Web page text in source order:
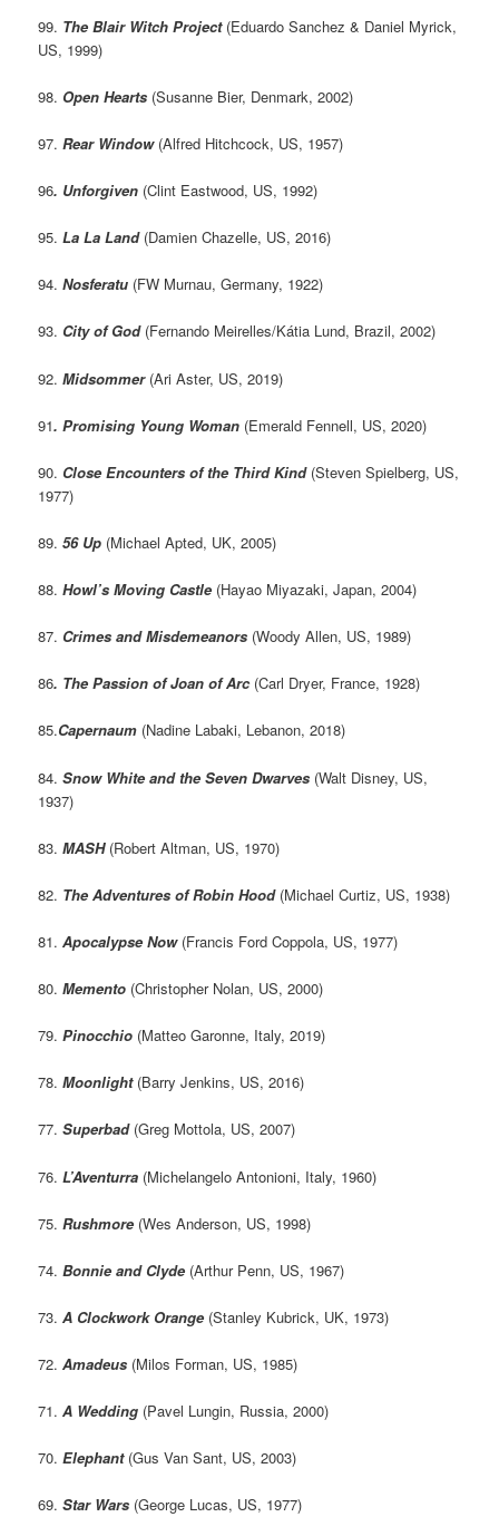
99. The Blair Witch Project(Eduardo Sanchez & Daniel Myrick,
US, 1999)
98. Open Hearts (Susanne Bier, Denmark, 2002)
97.Rear Window(Alfred Hitchcock, US, 1957)
96. Unforgiven (Clint Eastwood, US, 1992)
95. La La Land (Damien Chazelle, US, 2016)
94. Nosferatu (FW Murnau, Germany, 1922)
93. City of God(Fernando Meirelles/Kátia Lund, Brazil, 2002)
92. Midsommer(Ari Aster, US, 2019)
91. Promising Young Woman (Emerald Fennell, US, 2020)
90. Close Encounters of the Third Kind(Steven Spielberg, US,
1977)
89. 56 Up (Michael Apted, UK, 2005)
88. Howl’s Moving Castle (Hayao Miyazaki, Japan, 2004)
87. Crimes and Misdemeanors (Woody Allen, US, 1989)
86. The Passion of Joan of Arc(Carl Dryer, France, 1928)
85.Capernaum (Nadine Labaki, Lebanon, 2018)
84. Snow White and the Seven Dwarves (Walt Disney, US,
1937)
83.MASH (Robert Altman, US, 1970)
82. The Adventures of Robin Hood(Michael Curtiz, US, 1938)
81.Apocalypse Now(Francis Ford Coppola, US, 1977)
80.Memento (Christopher Nolan, US, 2000)
79.Pinocchio (Matteo Garonne, Italy, 2019)
78.Moonlight (Barry Jenkins, US, 2016)
77.Superbad(Greg Mottola, US, 2007)
76.L’Aventurra (Michelangelo Antonioni, Italy, 1960)
75.Rushmore (Wes Anderson, US, 1998)
74.Bonnie and Clyde (Arthur Penn, US, 1967)
73.A Clockwork Orange (Stanley Kubrick, UK, 1973)
72.Amadeus (Milos Forman, US, 1985)
71.A Wedding (Pavel Lungin, Russia, 2000)
70.Elephant(Gus Van Sant, US, 2003)
69.Star Wars (George Lucas, US, 1977)